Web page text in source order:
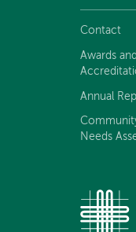
Contact
Awards and
Annual
Needs